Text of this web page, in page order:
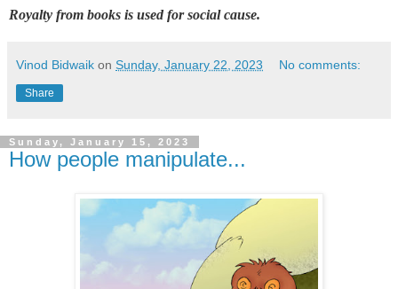
Royalty from books is used for social cause.
Vinod Bidwaik on Sunday, January 22, 2023 No comments:
Share
Sunday, January 15, 2023
How people manipulate...